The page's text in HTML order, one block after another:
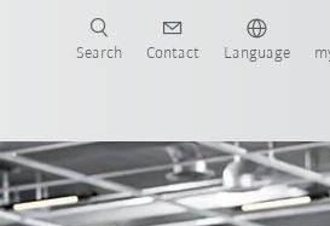
Search Contact Language